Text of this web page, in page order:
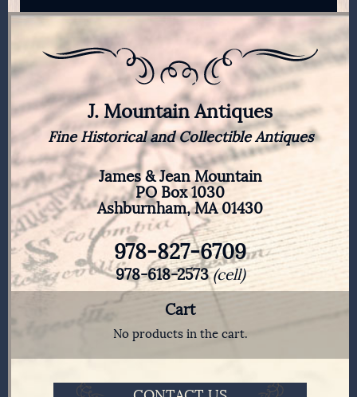
J. Mountain Antiques
Fine Historical and Collectible Antiques
James & Jean Mountain
PO Box 1030
Ashburnham, MA 01430
978-827-6709
978-618-2573(cell)
Cart
No products in the cart.